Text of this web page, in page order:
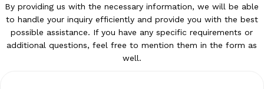
By providing us with the necessary information, we will be able
to handle your inquiry efficiently and provide you with the best
possible assistance. If you have any specific requirements or
additional questions, feel free to mention them in the form as
well.